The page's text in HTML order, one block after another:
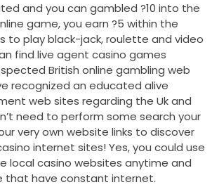
and you can gambled ?10 into the
game, you earn ?5 within the
to play black-jack, roulette and video
find live agent casino games
British online gambling web
recognized an educated alive
web sites regarding the Uk and
need to perform some search your
very own website links to discover
internet sites! Yes, you could use
local casino websites anytime and
that have constant internet.